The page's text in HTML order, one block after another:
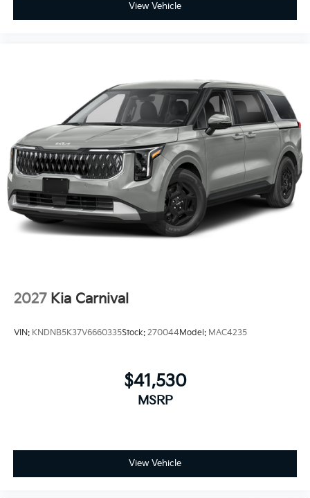
View Vehicle
2027 Kia Carnival
VIN: KNDNB5K37V6660335Stock: 270044Model: MAC4235
$41,530
MSRP
View Vehicle